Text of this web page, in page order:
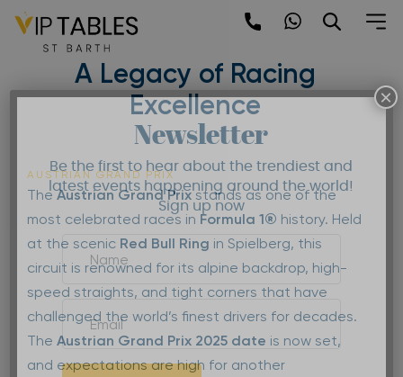
Skip
contentAustrian Grand Prix 2025 –
A Legacy of Racing
Excellence
AUSTRIAN GRAND PRIX
TheAustrian Grand Prixstands as one of the
most celebrated races in Formula 1® history. Held
at the scenic Red Bull Ring in Spielberg, this
circuit is renowned for its alpine backdrop, high-
speed straights, and tight corners that have
challenged the world’s finest drivers for decades.
The Austrian Grand Prix 2025 date is now set,
and expectations are high for another
Newsletter
Be the first to hear about the trendiest and
latest events happening around the world!
Sign up now
×